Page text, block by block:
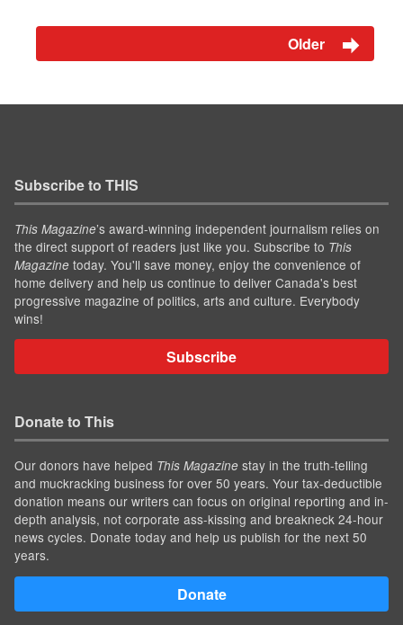
Older
Subscribe to THIS
This Magazine’s award-winning independent journalism relies on
the direct support of readers just like you. Subscribe to This
Magazine today. You'll save money, enjoy the convenience of
home delivery and help us continue to deliver Canada's best
progressive magazine of politics, arts and culture. Everybody
wins!
Subscribe
Donate to This
Our donors have helped This Magazine stay in the truth-telling
and muckracking business for over 50 years. Your tax-deductible
donation means our writers can focus on original reporting and in-
depth analysis, not corporate ass-kissing and breakneck 24-hour
news cycles. Donate today and help us publish for the next 50
years.
Donate